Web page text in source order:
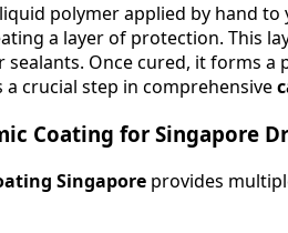
polymer applied by hand
a layer of protection. This
Once cured, it forms
a crucial step in comprehensive
Coating for Singapore
Singapore provides